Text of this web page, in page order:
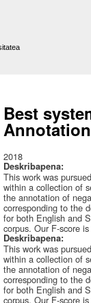
Best
2018
Deskribapena:
This work was
within a collection of
the annotation of
corresponding to the
for both English and
corpus. Our F-score
Deskribapena:
This work was
within a collection of
the annotation of
corresponding to the
for both English and
corpus. Our F-score